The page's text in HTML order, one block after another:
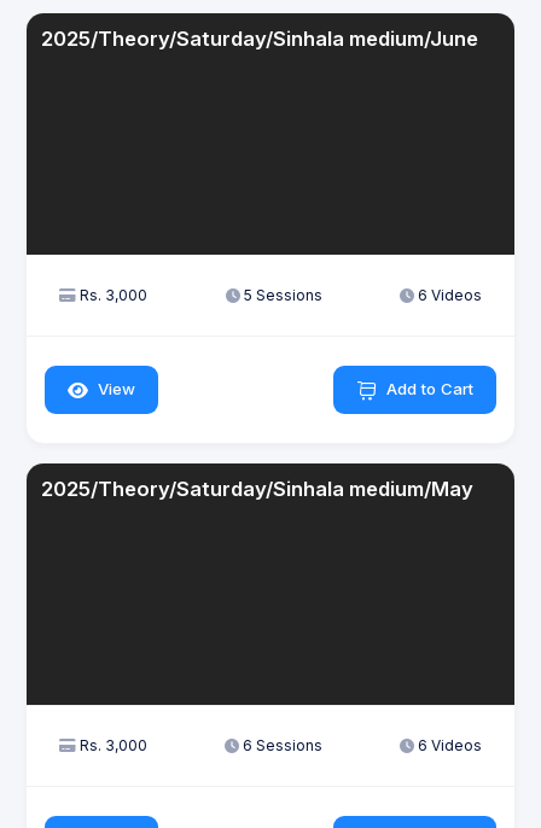
2025/Theory/Saturday/Sinhala medium/June
Rs. 3,000 5 Sessions 6 Videos
View Add to Cart
2025/Theory/Saturday/Sinhala medium/May
Rs. 3,000 6 Sessions 6 Videos